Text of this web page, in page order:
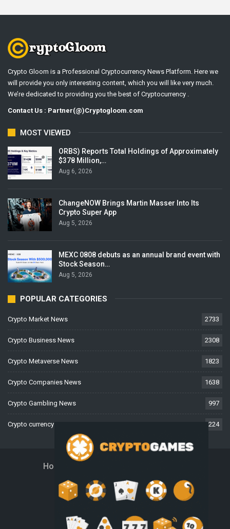
Crypto Gloom is a Professional Cryptocurrency News Platform. Here we
will provide you only interesting content, which you will like very much.
We’re dedicated to providing you the best of Cryptocurrency .
Contact Us : Partner(@)Cryptogloom.com
MOST VIEWED
ORBS) Reports Total Holdings of Approximately
$378 Million,…
Aug 6, 2026
ChangeNOW Brings Martin Masser Into Its
Crypto Super App
Aug 5, 2026
MEXC 0808 debuts as an annual brand event with
Stock Season…
Aug 5, 2026
POPULAR CATEGORIES
Crypto Market News 2733
Crypto Business News 2308
Crypto Metaverse News 1823
Crypto Companies News 1638
Crypto Gambling News 997
Crypto currency News 224
Home
Disclaimer Privacy Policy
Terms And Conditions